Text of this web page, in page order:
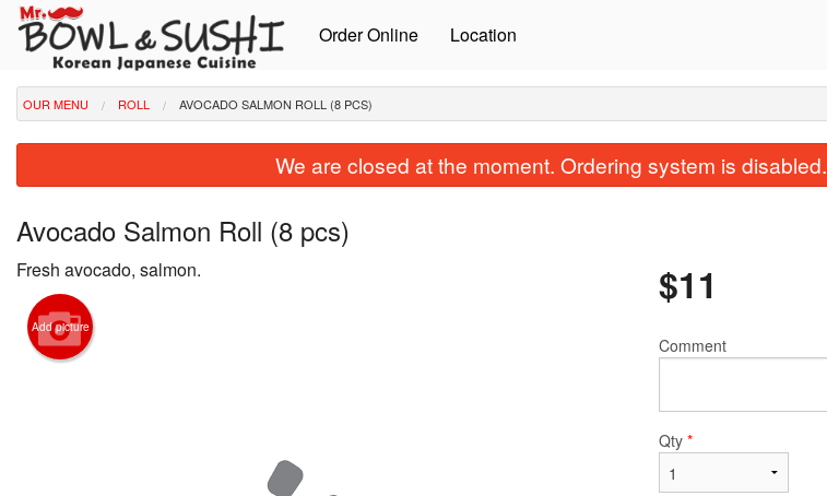
Order Online Location
Salmon Sashimi (3 pcs)
OUR MENU ROLL AVOCADO SALMON ROLL (8 PCS)
We are closed at the moment. Ordering system is disabled.
Avocado Salmon Roll (8 pcs)
Fresh avocado, salmon.
Add picture
$11
Comment
Qty *